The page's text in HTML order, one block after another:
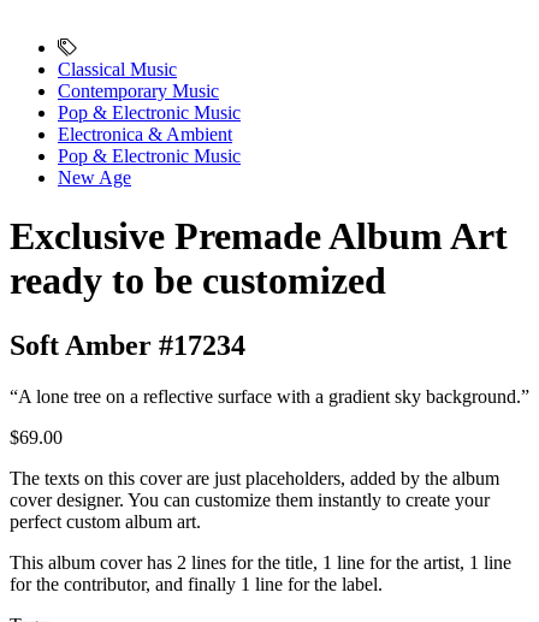
Classical Music
Contemporary Music
Pop & Electronic Music
Electronica & Ambient
Pop & Electronic Music
New Age
Exclusive Premade Album Art
ready to be customized
Soft Amber #17234
“A lone tree on a reflective surface with a gradient sky background.”
$69.00
The texts on this cover are just placeholders, added by the album
cover designer. You can customize them instantly to create your
perfect custom album art.
This album cover has 2 lines for the title, 1 line for the artist, 1 line
for the contributor, and finally 1 line for the label.